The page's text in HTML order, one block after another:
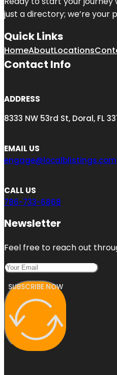
just a directory; we’re your
Quick Links
HomeAboutLocations
Contact Info
ADDRESS
8333 NW 53rd St, Doral, FL
EMAIL US
engage@localblistings.com
CALL US
786-733-6868
Newsletter
Feel free to reach out
SUBSCRIBE NOW